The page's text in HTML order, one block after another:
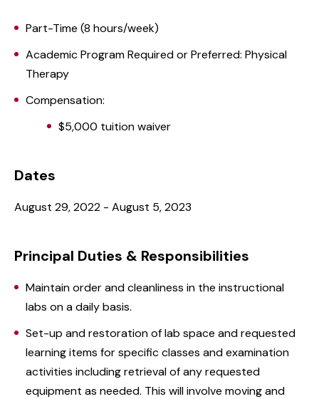
Part-Time (8 hours/week)
Academic Program Required or Preferred: Physical
Therapy
Compensation:
$5,000 tuition waiver
Dates
August 29, 2022 - August 5, 2023
Principal Duties & Responsibilities
Maintain order and cleanliness in the instructional
labs on a daily basis.
Set-up and restoration of lab space and requested
learning items for specific classes and examination
activities including retrieval of any requested
equipment as needed. This will involve moving and